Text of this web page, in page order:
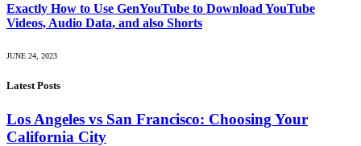
Exactly How to Use GenYouTube to Download YouTube
Videos, Audio Data, and also Shorts
JUNE 24, 2023
Latest Posts
Los Angeles vs San Francisco: Choosing Your
California City